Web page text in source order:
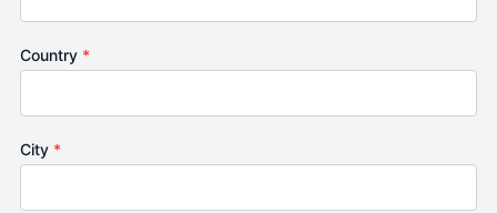
Country *
City *